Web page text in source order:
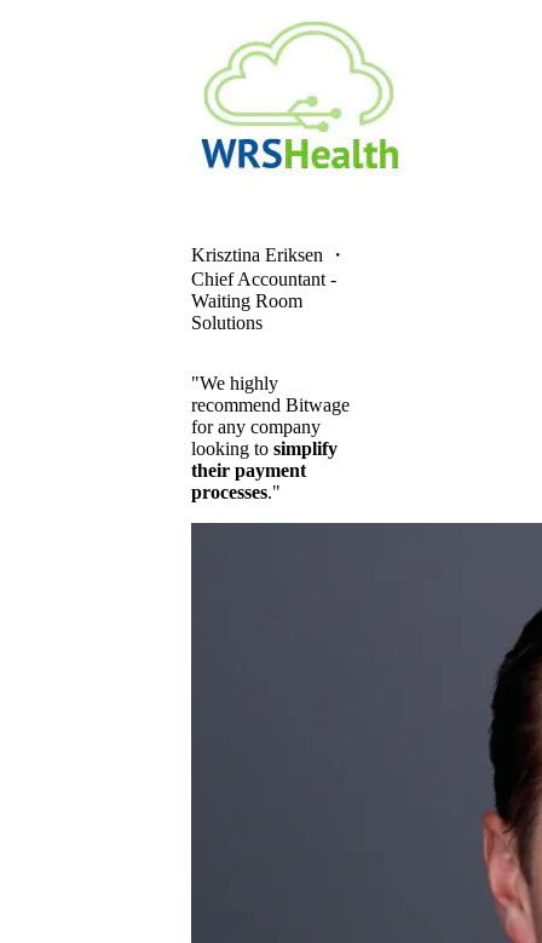
Krisztina Eriksen ・
Chief Accountant -
Waiting Room
Solutions
"We highly
recommend Bitwage
for any company
looking to simplify
their payment
processes."